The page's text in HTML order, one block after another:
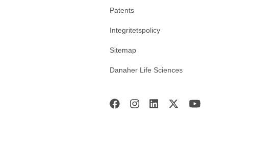
Patents
Integritetspolicy
Sitemap
Danaher Life Sciences